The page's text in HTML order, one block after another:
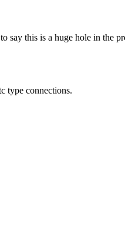
say this is a huge hole in the
type connections.